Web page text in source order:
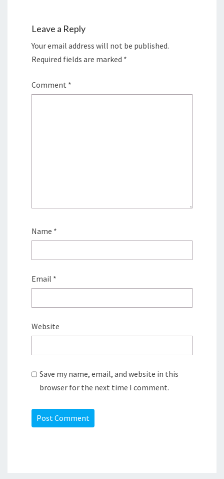
Leave a Reply
Your email address will not be published.
Required fields are marked *
Comment *
Name *
Email *
Website
Save my name, email, and website in this
browser for the next time I comment.